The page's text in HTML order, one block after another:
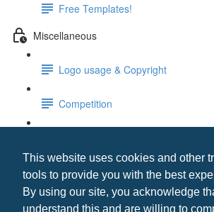
This website uses cookies and other
tools to provide you with the best
By using our site, you acknowledge
understand this and are willing to
Free Templates!
Miscellaneous
Logo usage & Copyright
Competition
Templates